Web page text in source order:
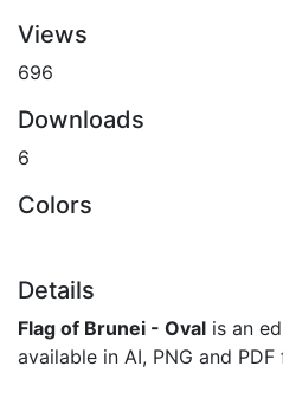
Views
696
Downloads
6
Colors
Details
Flag of Brunei - Oval is an
available in AI, PNG and PDF